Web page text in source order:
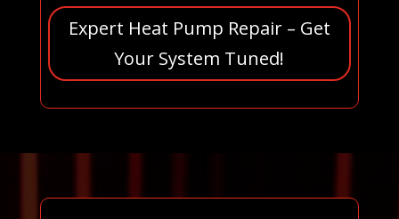
Expert Heat Pump Repair – Get
Your System Tuned!